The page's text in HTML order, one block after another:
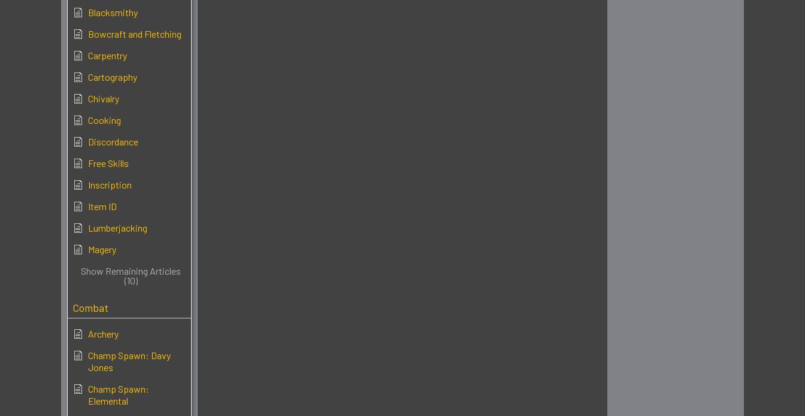
Blacksmithy
Bowcraft and Fletching
Carpentry
Cartography
Chivalry
Cooking
Discordance
Free Skills
Inscription
Item ID
Lumberjacking
Magery
Show Remaining Articles
(10)
Combat
Archery
Champ Spawn: Davy
Jones
Champ Spawn:
Elemental